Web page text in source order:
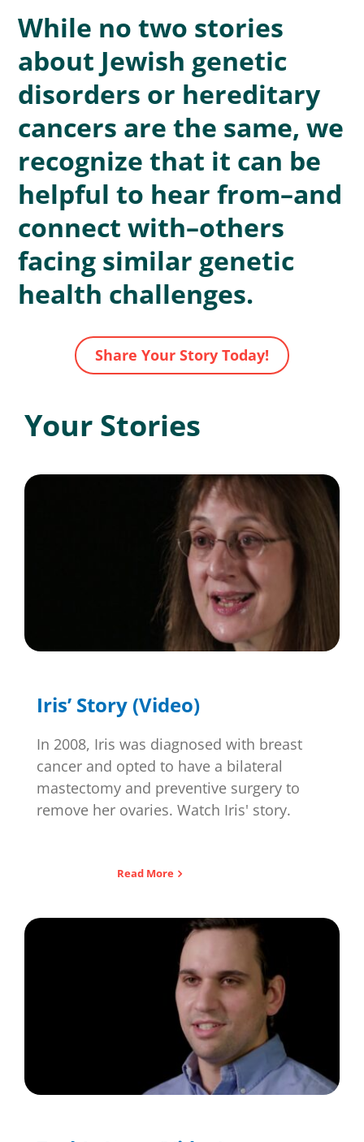
While no two stories
about Jewish genetic
disorders or hereditary
cancers are the same, we
recognize that it can be
helpful to hear from–and
connect with–others
facing similar genetic
health challenges.
Share Your Story Today!
Your Stories
Iris’ Story (Video)
In 2008, Iris was diagnosed with breast
cancer and opted to have a bilateral
mastectomy and preventive surgery to
remove her ovaries. Watch Iris' story.
Read More